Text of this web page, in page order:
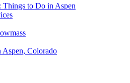
Things to Do in Aspen
Aspen, Colorado